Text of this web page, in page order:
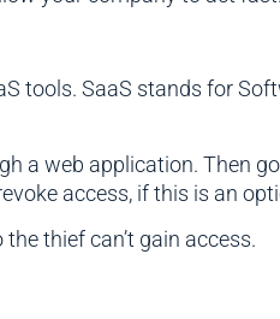
tools. SaaS stands for
a web application. Then
access, if this is an
thief can’t gain access.